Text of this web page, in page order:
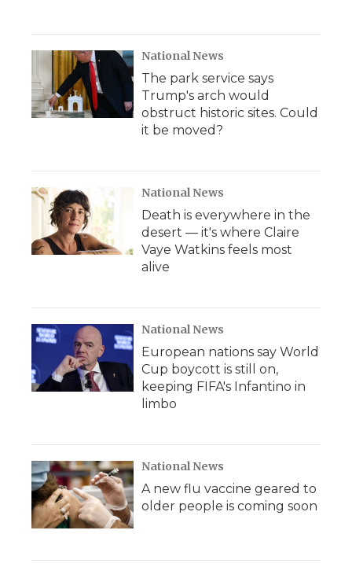
National News
The park service says
Trump's arch would
obstruct historic sites. Could
it be moved?
National News
Death is everywhere in the
desert — it's where Claire
Vaye Watkins feels most
alive
National News
European nations say World
Cup boycott is still on,
keeping FIFA's Infantino in
limbo
National News
A new flu vaccine geared to
older people is coming soon